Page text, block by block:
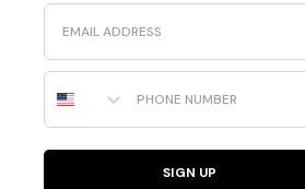
Email
Phone Number
SIGN UP